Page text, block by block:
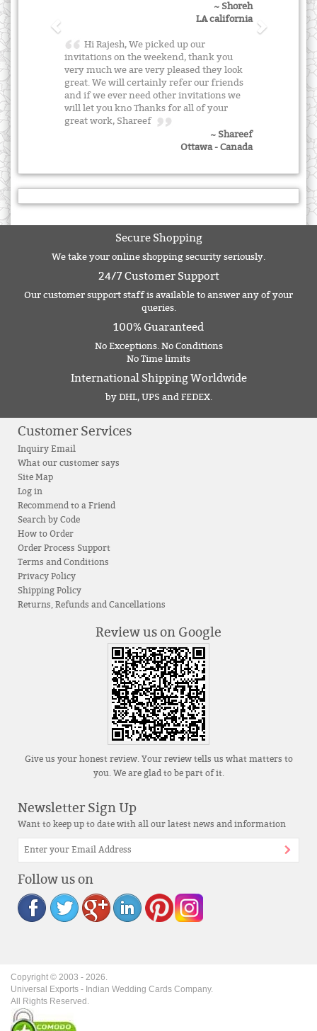
~ Shoreh
LA california
Hi Rajesh, We picked up our
invitations on the weekend, thank you
very much we are very pleased they look
great. We will certainly refer our friends
and if we ever need other invitations we
will let you kno Thanks for all of your
great work, Shareef
~ Shareef
Ottawa - Canada
Secure Shopping
We take your online shopping security seriously.
24/7 Customer Support
Our customer support staff is available to answer any of your
queries.
100% Guaranteed
No Exceptions. No Conditions
No Time limits
International Shipping Worldwide
by DHL, UPS and FEDEX.
Customer Services
Inquiry Email
What our customer says
Site Map
Log in
Recommend to a Friend
Search by Code
How to Order
Order Process Support
Terms and Conditions
Privacy Policy
Shipping Policy
Returns, Refunds and Cancellations
Review us on Google
Give us your honest review. Your review tells us what matters to
you. We are glad to be part of it.
Newsletter Sign Up
Want to keep up to date with all our latest news and information
Follow us on
Copyright © 2003 - 2026
Universal Exports - Indian Wedding Cards Company.
All Rights Reserved.